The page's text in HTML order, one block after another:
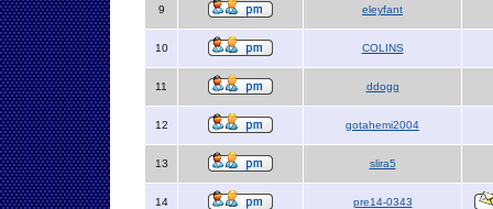
9 eleyfant
10 COLINS
11 ddogg
12 gotahemi2004
13 slira5
14 pre14-0343